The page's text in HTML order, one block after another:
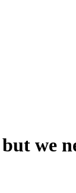
we